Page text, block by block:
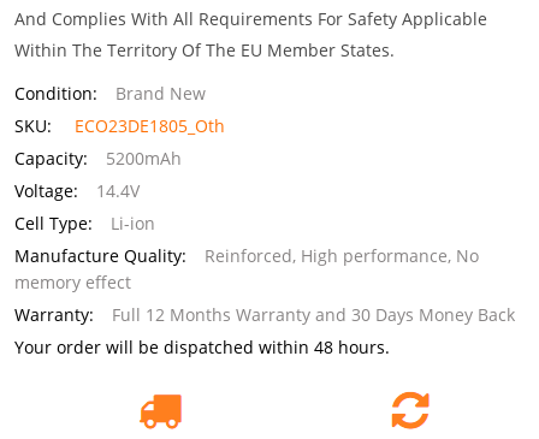
And Complies With All Requirements For Safety Applicable
Within The Territory Of The EU Member States.
Condition:
Brand New
SKU:
ECO23DE1805_Oth
Capacity:
5200mAh
Voltage:
14.4V
Cell Type:
Li-ion
Manufacture Quality:
Reinforced, High performance, No
memory effect
Warranty:
Full 12 Months Warranty and 30 Days Money Back
Your order will be dispatched within 48 hours.